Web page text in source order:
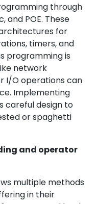
through
and POE. These
for
timers, and
programming is
network
I/O operations can
Implementing
careful design to
or spaghetti
and operator
multiple methods
in their